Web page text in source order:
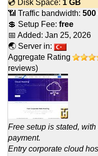
💿 Disk Space: 1 GB
📶 Traffic bandwidth: 500
💲 Setup Fee: free
📅 Added: Jan 25, 2026
🌏 Server in:
Aggregate Rating
reviews)
Free setup is stated,
payment.
Entry corporate cloud